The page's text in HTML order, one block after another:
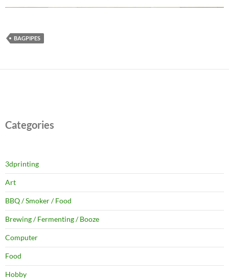
BAGPIPES
Categories
3dprinting
Art
BBQ / Smoker / Food
Brewing / Fermenting / Booze
Computer
Food
Hobby